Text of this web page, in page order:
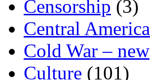
Censorship (3)
Central America
Cold War – new
Culture (101)